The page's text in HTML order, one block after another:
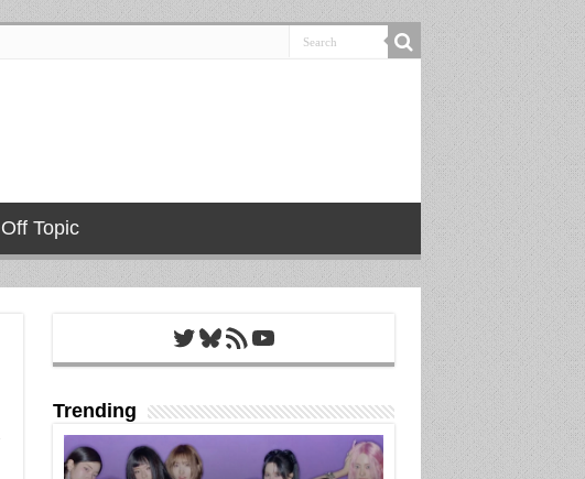
Off Topic
Twitter
Bluesky
RSS FeedYouTube
Trending